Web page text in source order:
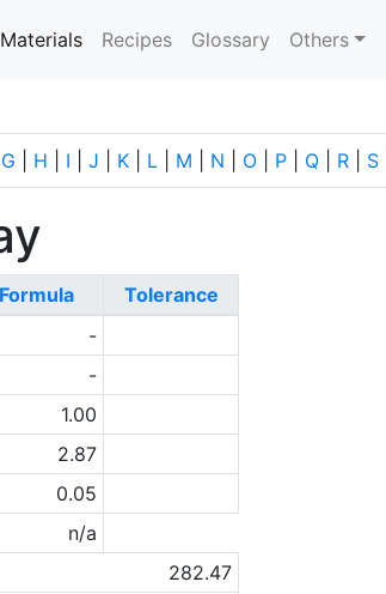
Materials(current)
Recipes Glossary Others
G H I J K L M N O P Q R S
Formula
Tolerance
-
-
1.00
2.87
0.05
n/a
282.47